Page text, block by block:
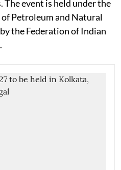
The event is held under the
Petroleum and Natural
the Federation of Indian